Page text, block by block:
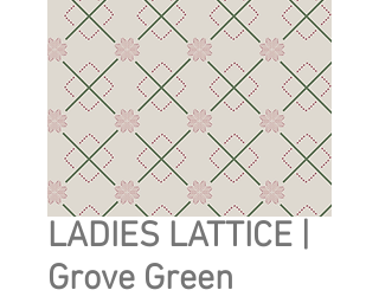
LADIES LATTICE |
Grove Green